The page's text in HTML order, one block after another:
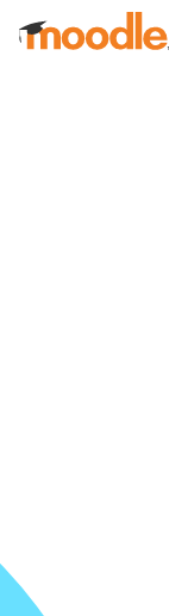
Skip to main content